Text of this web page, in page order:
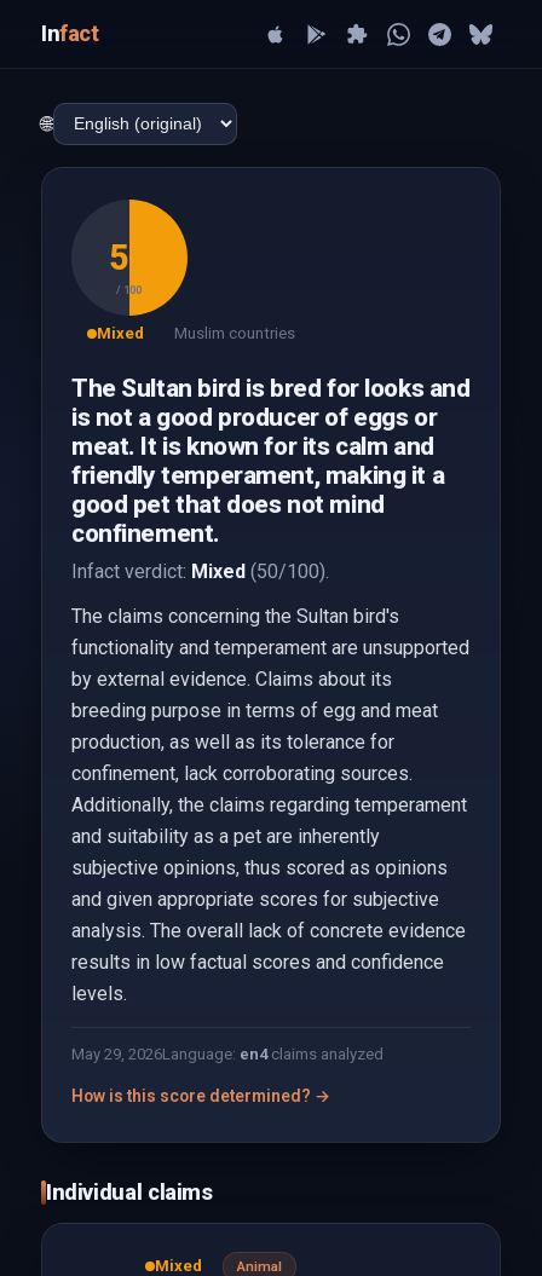
Infact
🌐
50
/ 100
Mixed Muslim countries
The Sultan bird is bred for looks and
is not a good producer of eggs or
meat. It is known for its calm and
friendly temperament, making it a
good pet that does not mind
confinement.
Infact verdict: Mixed(50/100).
The claims concerning the Sultan bird's
functionality and temperament are unsupported
by external evidence. Claims about its
breeding purpose in terms of egg and meat
production, as well as its tolerance for
confinement, lack corroborating sources.
Additionally, the claims regarding temperament
and suitability as a pet are inherently
subjective opinions, thus scored as opinions
and given appropriate scores for subjective
analysis. The overall lack of concrete evidence
results in low factual scores and confidence
levels.
May 29, 2026Language: en4claims analyzed
How is this score determined? →
Individual claims
Mixed Animal